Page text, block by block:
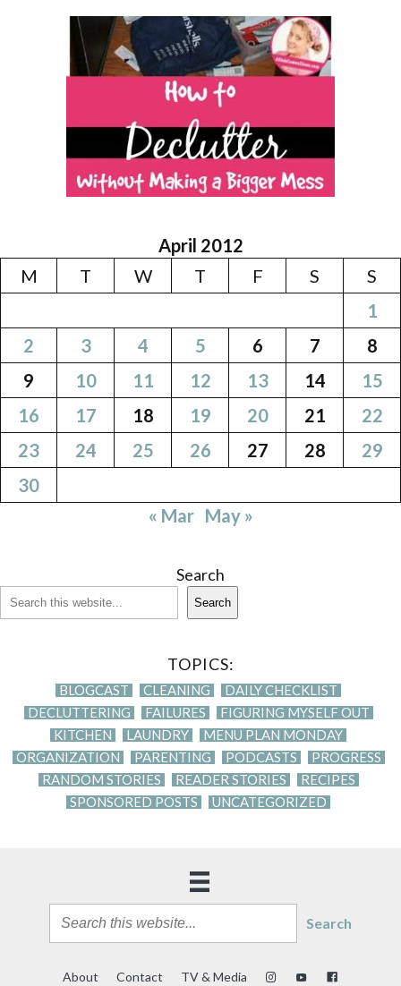
April 2012
M
T W T F S
S
1
2
3 4 5 6 7
8
9
10 11 12 13 14
15
16
17 18 19 20 21
22
23
24 25 26 27 28
29
30
« Mar May »
Search
Search
TOPICS:
BLOGCAST CLEANING
DAILY CHECKLIST
DECLUTTERING
FAILURES
FIGURING MYSELF OUT
KITCHEN
LAUNDRY
MENU PLAN MONDAY
ORGANIZATION
PARENTING PODCASTS
PROGRESS
RANDOM STORIES
READER STORIES
RECIPES
SPONSORED POSTS
UNCATEGORIZED
Search
About Contact TV & Media